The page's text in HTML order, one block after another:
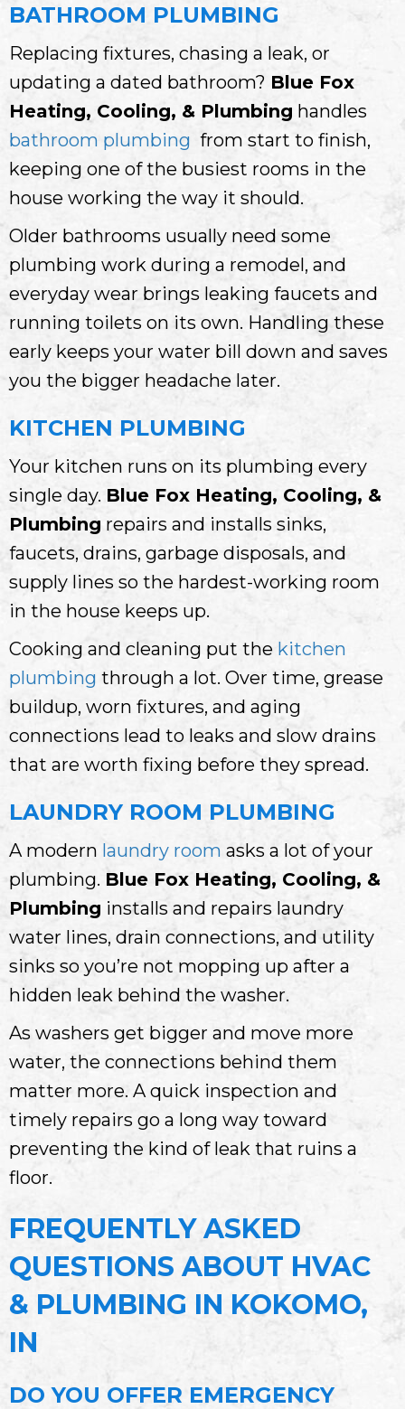
BATHROOM PLUMBING
Replacing fixtures, chasing a leak, or
updating a dated bathroom? Blue Fox
Heating, Cooling, & Plumbing handles
bathroom plumbing from start to finish,
keeping one of the busiest rooms in the
house working the way it should.
Older bathrooms usually need some
plumbing work during a remodel, and
everyday wear brings leaking faucets and
running toilets on its own. Handling these
early keeps your water bill down and saves
you the bigger headache later.
KITCHEN PLUMBING
Your kitchen runs on its plumbing every
single day. Blue Fox Heating, Cooling, &
Plumbing repairs and installs sinks,
faucets, drains, garbage disposals, and
supply lines so the hardest-working room
in the house keeps up.
Cooking and cleaning put the kitchen
plumbing through a lot. Over time, grease
buildup, worn fixtures, and aging
connections lead to leaks and slow drains
that are worth fixing before they spread.
LAUNDRY ROOM PLUMBING
A modern laundry room asks a lot of your
plumbing. Blue Fox Heating, Cooling, &
Plumbing installs and repairs laundry
water lines, drain connections, and utility
sinks so you’re not mopping up after a
hidden leak behind the washer.
As washers get bigger and move more
water, the connections behind them
matter more. A quick inspection and
timely repairs go a long way toward
preventing the kind of leak that ruins a
floor.
FREQUENTLY ASKED
QUESTIONS ABOUT HVAC
& PLUMBING IN KOKOMO,
IN
DO YOU OFFER EMERGENCY